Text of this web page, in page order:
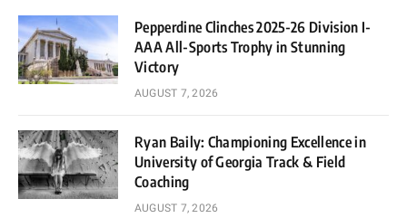
Pepperdine Clinches 2025-26 Division I-
AAA All-Sports Trophy in Stunning
Victory
AUGUST 7, 2026
Ryan Baily: Championing Excellence in
University of Georgia Track & Field
Coaching
AUGUST 7, 2026